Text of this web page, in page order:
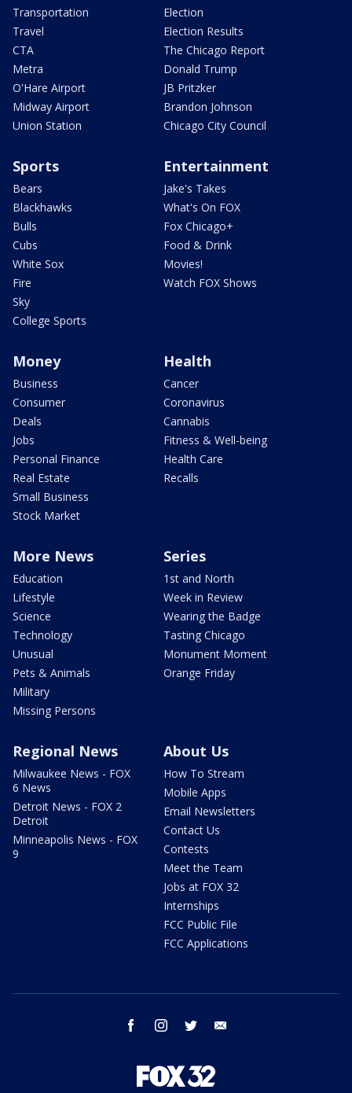
Transportation
Travel
CTA
Metra
O'Hare Airport
Midway Airport
Union Station
Election
Election Results
The Chicago Report
Donald Trump
JB Pritzker
Brandon Johnson
Chicago City Council
Sports
Bears
Blackhawks
Bulls
Cubs
White Sox
Fire
Sky
College Sports
Entertainment
Jake's Takes
What's On FOX
Fox Chicago+
Food & Drink
Movies!
Watch FOX Shows
Money
Business
Consumer
Deals
Jobs
Personal Finance
Real Estate
Small Business
Stock Market
Health
Cancer
Coronavirus
Cannabis
Fitness & Well-being
Health Care
Recalls
More News
Education
Lifestyle
Science
Technology
Unusual
Pets & Animals
Military
Missing Persons
Series
1st and North
Week in Review
Wearing the Badge
Tasting Chicago
Monument Moment
Orange Friday
Regional News
Milwaukee News - FOX
6 News
Detroit News - FOX 2
Detroit
Minneapolis News - FOX
9
About Us
How To Stream
Mobile Apps
Email Newsletters
Contact Us
Contests
Meet the Team
Jobs at FOX 32
Internships
FCC Public File
FCC Applications
facebook instagram twitter